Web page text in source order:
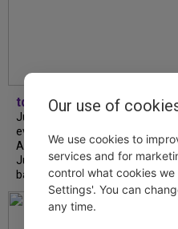
tdfnyc
July is Disability Pride Month!
event commemorates the
Americans with Disabilities Act
July 26, 1990, which prohibits
based on disability and helps...
Our use of
We use cookies to
services and for
control what cookies
Settings'. You can
any time.